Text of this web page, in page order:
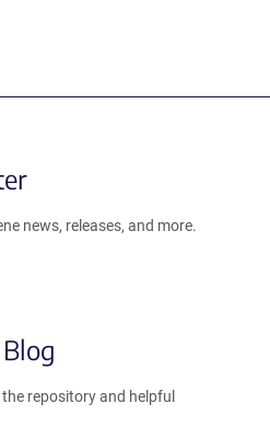
news, releases, and more.
repository and helpful